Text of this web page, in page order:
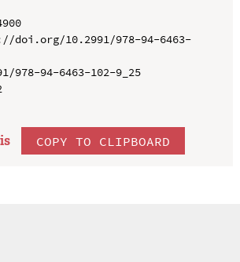
doi.org/10.2991/978-94-6463-
978-94-6463-102-9_25
COPY TO CLIPBOARD